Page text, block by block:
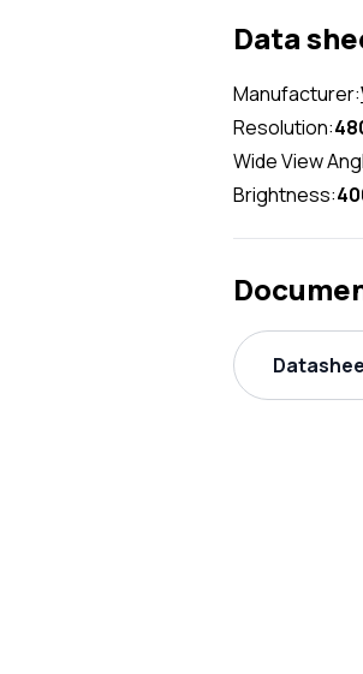
Data
Manufacturer:
Resolution:
Wide View
Brightness: